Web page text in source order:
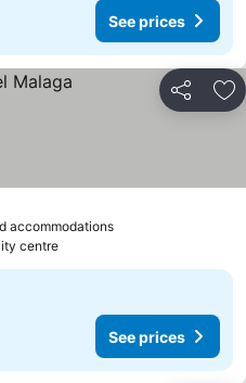
See prices
Share
accommodationsSee prices
centre
See prices